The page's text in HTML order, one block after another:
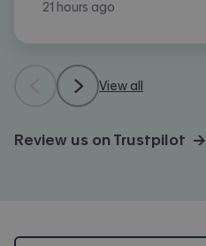
21 hours ago
View all
Review us on Trustpilot →